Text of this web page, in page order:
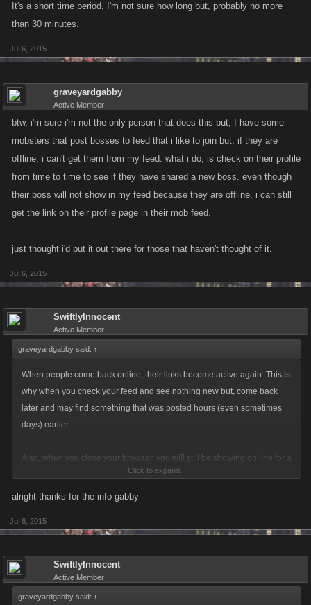
It's a short time period, I'm not sure how long but, probably no more
than 30 minutes.
Jul 6, 2015
graveyardgabby
Active Member
btw, i'm sure i'm not the only person that does this but, I have some
mobsters that post bosses to feed that i like to join but, if they are
offline, i can't get them from my feed. what i do, is check on their profile
from time to time to see if they have shared a new boss. even though
their boss will not show in my feed because they are offline, i can still
get the link on their profile page in their mob feed.
just thought i'd put it out there for those that haven't thought of it.
Jul 6, 2015
SwiftlyInnocent
Active Member
graveyardgabby said: ↑
When people come back online, their links become active again. This is
why when you check your feed and see nothing new but, come back
later and may find something that was posted hours (even sometimes
days) earlier.
Also, when you close your browser, you will still be showing on line for a
while after you close out and your posts to feed will still be available. It's
a short time period, I'm not sure how long but, probably no more than 30
Click to expand...
alright thanks for the info gabby
Jul 6, 2015
SwiftlyInnocent
Active Member
graveyardgabby said: ↑